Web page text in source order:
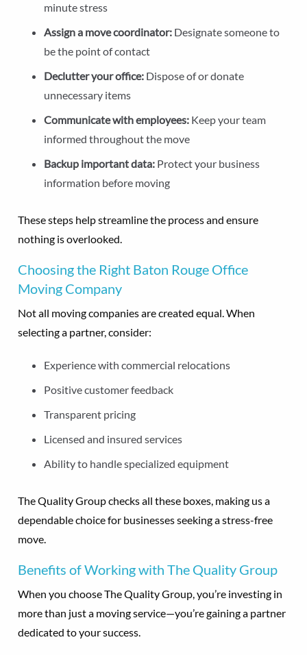
minute stress
Assign a move coordinator: Designate someone to
be the point of contact
Declutter your office: Dispose of or donate
unnecessary items
Communicate with employees: Keep your team
informed throughout the move
Backup important data: Protect your business
information before moving
These steps help streamline the process and ensure
nothing is overlooked.
Choosing the Right Baton Rouge Office
Moving Company
Not all moving companies are created equal. When
selecting a partner, consider:
Experience with commercial relocations
Positive customer feedback
Transparent pricing
Licensed and insured services
Ability to handle specialized equipment
The Quality Group checks all these boxes, making us a
dependable choice for businesses seeking a stress-free
move.
Benefits of Working with The Quality Group
When you choose The Quality Group, you’re investing in
more than just a moving service—you’re gaining a partner
dedicated to your success.